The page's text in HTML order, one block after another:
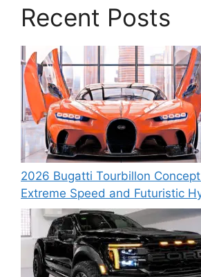
Recent Posts
2026 Bugatti Tourbillon
Extreme Speed and Futuristic